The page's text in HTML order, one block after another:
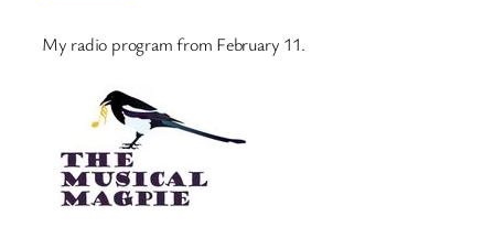
My radio program from February 11.